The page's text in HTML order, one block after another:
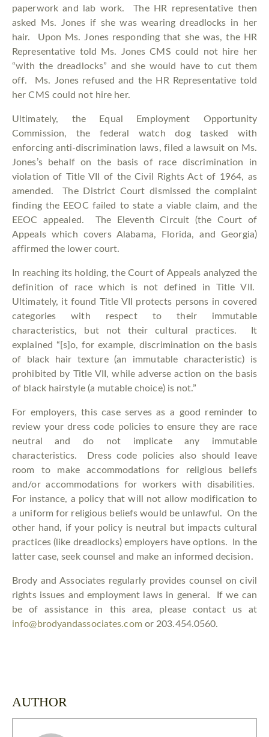
paperwork and lab work. The HR representative then
asked Ms. Jones if she was wearing dreadlocks in her
hair. Upon Ms. Jones responding that she was, the HR
Representative told Ms. Jones CMS could not hire her
“with the dreadlocks” and she would have to cut them
off. Ms. Jones refused and the HR Representative told
her CMS could not hire her.
Ultimately, the Equal Employment Opportunity
Commission, the federal watch dog tasked with
enforcing anti-discrimination laws, filed a lawsuit on Ms.
Jones’s behalf on the basis of race discrimination in
violation of Title VII of the Civil Rights Act of 1964, as
amended. The District Court dismissed the complaint
finding the EEOC failed to state a viable claim, and the
EEOC appealed. The Eleventh Circuit (the Court of
Appeals which covers Alabama, Florida, and Georgia)
affirmed the lower court.
In reaching its holding, the Court of Appeals analyzed the
definition of race which is not defined in Title VII.
Ultimately, it found Title VII protects persons in covered
categories with respect to their immutable
characteristics, but not their cultural practices. It
explained “[s]o, for example, discrimination on the basis
of black hair texture (an immutable characteristic) is
prohibited by Title VII, while adverse action on the basis
of black hairstyle (a mutable choice) is not.”
For employers, this case serves as a good reminder to
review your dress code policies to ensure they are race
neutral and do not implicate any immutable
characteristics. Dress code policies also should leave
room to make accommodations for religious beliefs
and/or accommodations for workers with disabilities.
For instance, a policy that will not allow modification to
a uniform for religious beliefs would be unlawful. On the
other hand, if your policy is neutral but impacts cultural
practices (like dreadlocks) employers have options. In the
latter case, seek counsel and make an informed decision.
Brody and Associates regularly provides counsel on civil
rights issues and employment laws in general. If we can
be of assistance in this area, please contact us at
info@brodyandassociates.com or 203.454.0560.
AUTHOR